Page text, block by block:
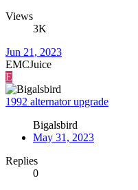
Views
3K
Jun 21, 2023
EMCJuice
E
1992 alternator upgrade
Bigalsbird
May 31, 2023
Replies
0